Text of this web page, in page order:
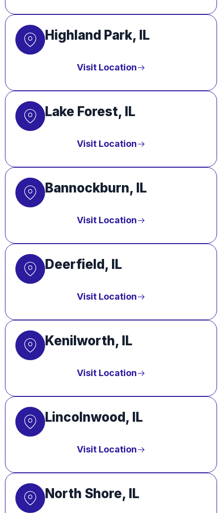
Highland Park, IL
Visit Location
Lake Forest, IL
Visit Location
Bannockburn, IL
Visit Location
Deerfield, IL
Visit Location
Kenilworth, IL
Visit Location
Lincolnwood, IL
Visit Location
North Shore, IL